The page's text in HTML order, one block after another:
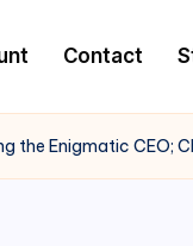
Contact
the Enigmatic CEO;